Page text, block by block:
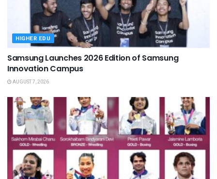
HIGHER EDU
Samsung Launches 2026 Edition of Samsung
Innovation Campus
AUGUST 7, 2026